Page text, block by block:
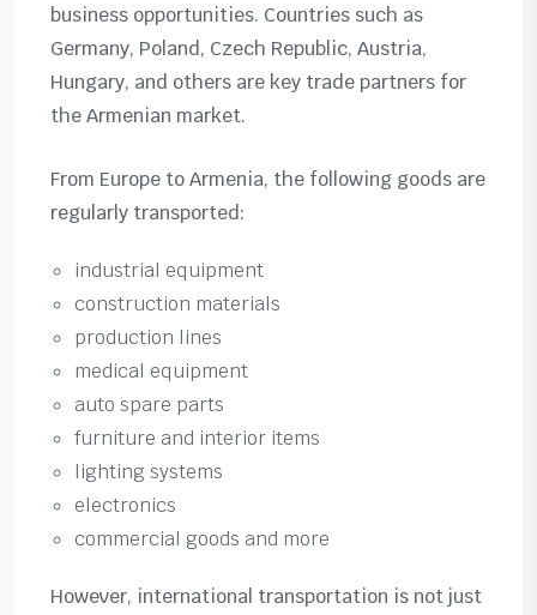
business opportunities. Countries such as
Germany, Poland, Czech Republic, Austria,
Hungary, and others are key trade partners for
the Armenian market.
From Europe to Armenia, the following goods are
regularly transported:
industrial equipment
construction materials
production lines
medical equipment
auto spare parts
furniture and interior items
lighting systems
electronics
commercial goods and more
However, international transportation is not just